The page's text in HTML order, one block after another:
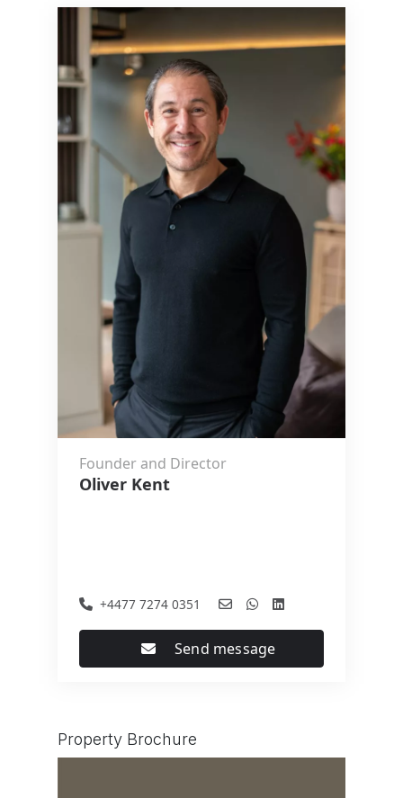
Founder and Director
Oliver Kent
+4477 7274 0351
Send message
Property Brochure